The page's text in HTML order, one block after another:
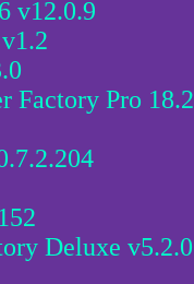
v12.0.9
Factory Pro 18.2
Deluxe v5.2.0